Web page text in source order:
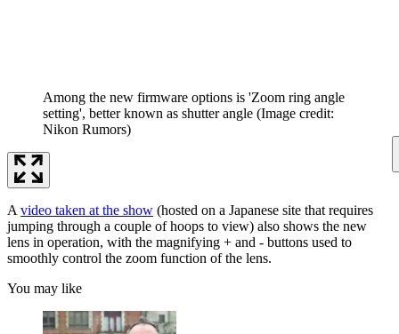
Among the new firmware options is 'Zoom ring angle
setting', better known as shutter angle (Image credit:
Nikon Rumors)
A video taken at the show (hosted on a Japanese site that requires
jumping through a couple of hoops to view) also shows the new
lens in operation, with the magnifying + and - buttons used to
smoothly control the zoom function of the lens.
You may like